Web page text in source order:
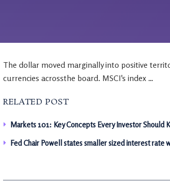
The dollar moved marginally into positive
currencies acrossthe board. MSCI's index …
RELATED POST
Markets 101: Key Concepts Every Investor Should
Fed Chair Powell states smaller sized interest rate